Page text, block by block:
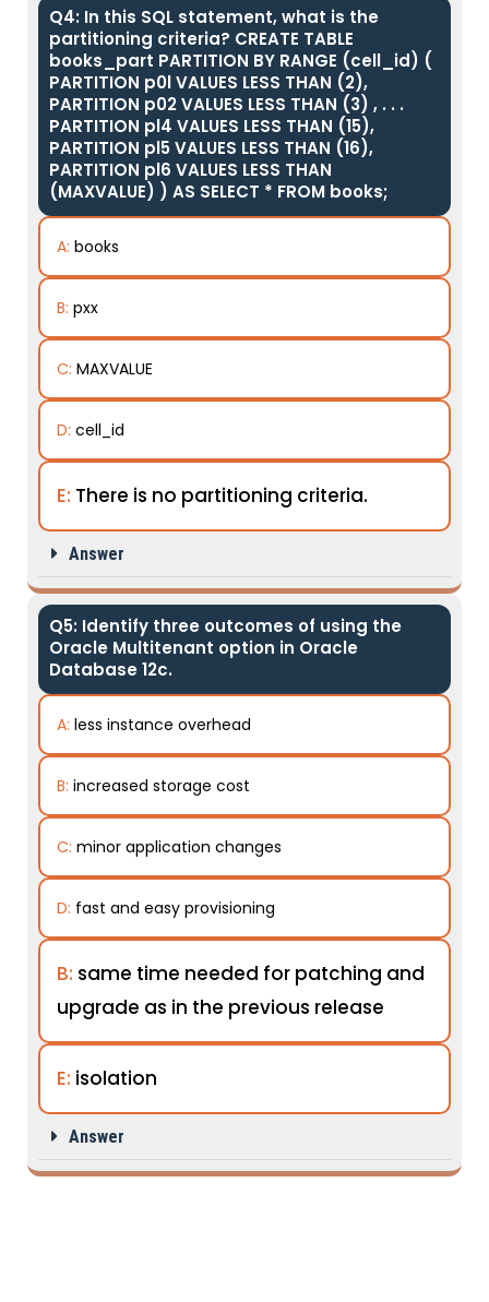
Q4: In this SQL statement, what is the
partitioning criteria? CREATE TABLE
books_part PARTITION BY RANGE (cell_id) (
PARTITION p0l VALUES LESS THAN (2),
PARTITION p02 VALUES LESS THAN (3) , . . .
PARTITION pl4 VALUES LESS THAN (15),
PARTITION pl5 VALUES LESS THAN (16),
PARTITION pl6 VALUES LESS THAN
(MAXVALUE) ) AS SELECT * FROM books;
A: books
B: pxx
C: MAXVALUE
D: cell_id
E: There is no partitioning criteria.
Answer
Q5: Identify three outcomes of using the
Oracle Multitenant option in Oracle
Database 12c.
A: less instance overhead
B: increased storage cost
C: minor application changes
D: fast and easy provisioning
B: same time needed for patching and
upgrade as in the previous release
E: isolation
Answer